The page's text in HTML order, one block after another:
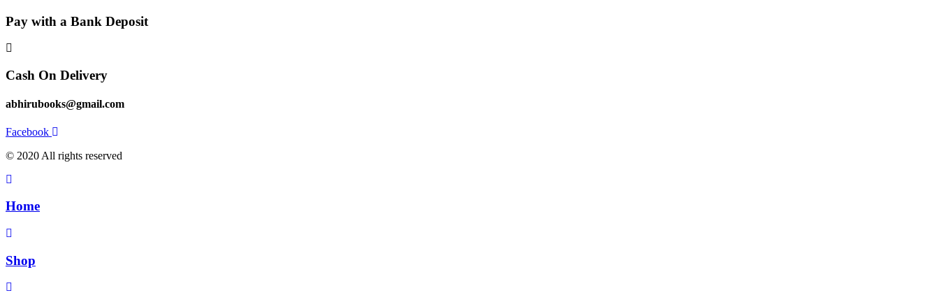
Pay with a Bank Deposit
Cash On Delivery
abhirubooks@gmail.com
Facebook
© 2020 All rights reserved​
Home
Shop